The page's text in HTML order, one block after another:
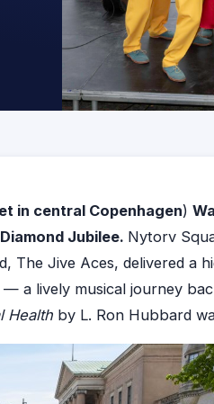
in central Copenhagen)
Jubilee. Nytorv
The Jive Aces, delivered a
a lively musical journey
Health by L. Ron Hubbard